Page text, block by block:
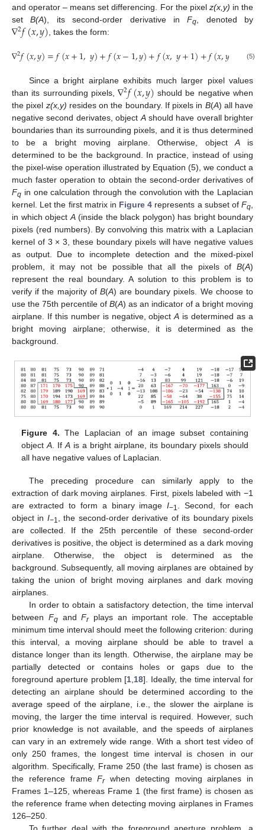
and operator – means set differencing. For the pixel z(x,y) in the
setB(A), its second-order derivative inFq , denoted by
∇2𝑓(𝑥,𝑦) , takes the form:
∇2𝑓(𝑥,𝑦)=𝑓(𝑥+1,𝑦)+𝑓(𝑥−1,𝑦)+𝑓(𝑥,𝑦+1)+𝑓(𝑥,𝑦 )−
(5)
Since a bright airplane exhibits much larger pixel values
than its surrounding pixels,∇2𝑓(𝑥,𝑦) should be negative when
the pixel z(x,y) resides on the boundary. If pixels in B(A) all have
negative second derivates, object Ashould have overall brighter
boundaries than its surrounding pixels, and it is thus determined
to be a bright moving airplane. Otherwise, object Ais
determined to be the background. In practice, instead of using
the pixel-wise operation illustrated by Equation (5), we conduct a
much faster operation to obtain the second-order derivatives of
Fq in one calculation through the convolution with the Laplacian
kernel. Let the first matrix in Figure 4 represents a subset ofFq
in which object A(inside the black polygon) has bright boundary
pixels (red numbers). By convolving this matrix with a Laplacian
kernel of 3 × 3, these boundary pixels will have negative values
as output. Due to incomplete detection and the mixed-pixel
problem, it may not be possible that all the pixels of B(A)
represent the real boundary. A solution to this problem is to
verify if the majority of B(A) are boundary pixels. We choose to
use the 75th percentile of B(A) as an indicator of a bright moving
airplane. If this number is negative, objectA is determined as a
bright moving airplane; otherwise, it is determined as the
background.
Figure 4. The Laplacian of an image subset containing
objectA. IfA is a bright airplane, its boundary pixels should
all have negative values of Laplacian.
The preceding procedure can similarly apply to the
extraction of dark moving airplanes. First, pixels labeled with −1
are extracted to form a binary imageI−1
. Second, for each
object in I−1
, the second-order derivative of its boundary pixels
are collected. If the 25th percentile of these second-order
derivatives is positive, the object is determined as a dark moving
airplane. Otherwise, the object is determined as the
background. Subsequently, all moving airplanes are obtained by
taking the union of bright moving airplanes and dark moving
airplanes.
In order to obtain a satisfactory detection, the time interval
between FqandFrplays an important role. The acceptable
minimum time interval should meet the following criterion: during
this interval, a moving airplane should be able to travel a
distance longer than its length. Otherwise, the airplane may be
partially detected or contains holes or gaps due to the
foreground aperture problem [1 18]. Ideally, the time interval for
detecting an airplane should be determined according to the
average speed of the airplane, i.e., the slower the airplane is
moving, the larger the time interval is required. However, such
prior knowledge is not available, and the speeds of airplanes
can vary in an extremely wide range. With a short test video of
only 250 frames, the longest time interval is chosen in our
algorithm. Specifically, Frame 250 (the last frame) is chosen as
the reference frameFrwhen detecting moving airplanes in
Frames 1–125, whereas Frame 1 (the first frame) is chosen as
the reference frame when detecting moving airplanes in Frames
126–250.
To further deal with the foreground aperture problem, a